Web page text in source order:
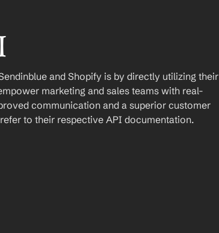
and Shopify is by directly utilizing their
marketing and sales teams with real-
communication and a superior customer
to their respective API documentation.